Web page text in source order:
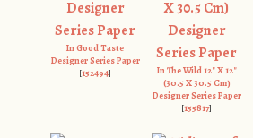
In Good Taste
Designer Series Paper
[152494]
In The Wild 12" X 12"
(30.5 X 30.5 Cm)
Designer Series Paper
[155817]